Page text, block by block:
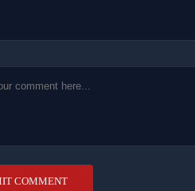
COMMENT